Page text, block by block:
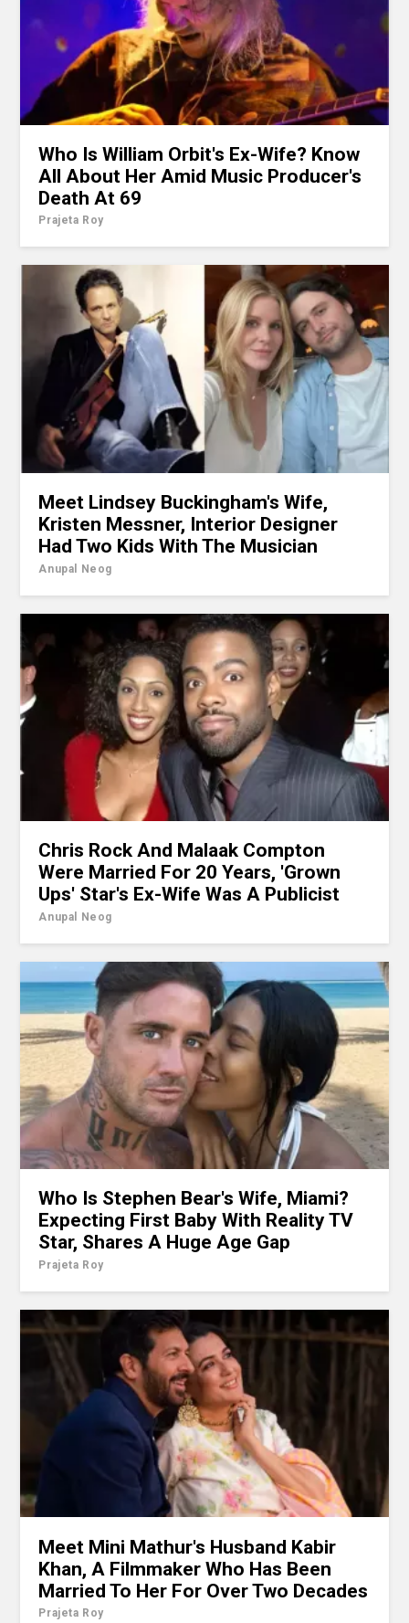
Who Is William Orbit's Ex-Wife? Know
All About Her Amid Music Producer's
Death At 69
Prajeta Roy
Meet Lindsey Buckingham's Wife,
Kristen Messner, Interior Designer
Had Two Kids With The Musician
Anupal Neog
Chris Rock And Malaak Compton
Were Married For 20 Years, 'Grown
Ups' Star's Ex-Wife Was A Publicist
Anupal Neog
Who Is Stephen Bear's Wife, Miami?
Expecting First Baby With Reality TV
Star, Shares A Huge Age Gap
Prajeta Roy
Meet Mini Mathur's Husband Kabir
Khan, A Filmmaker Who Has Been
Married To Her For Over Two Decades
Prajeta Roy